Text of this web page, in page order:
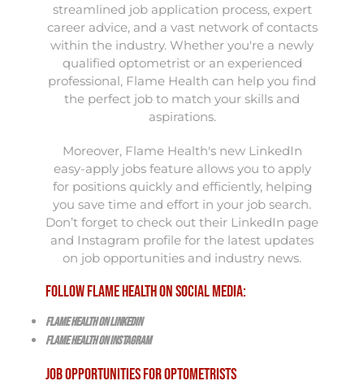
streamlined job application process, expert
career advice, and a vast network of contacts
within the industry. Whether you're a newly
qualified optometrist or an experienced
professional, Flame Health can help you find
the perfect job to match your skills and
aspirations.
Moreover, Flame Health's new LinkedIn
easy-apply jobs feature allows you to apply
for positions quickly and efficiently, helping
you save time and effort in your job search.
Don’t forget to check out their LinkedIn page
and Instagram profile for the latest updates
on job opportunities and industry news.
Follow Flame Health on Social Media:
Flame Health on LinkedIn
Flame Health on Instagram
Job Opportunities for Optometrists